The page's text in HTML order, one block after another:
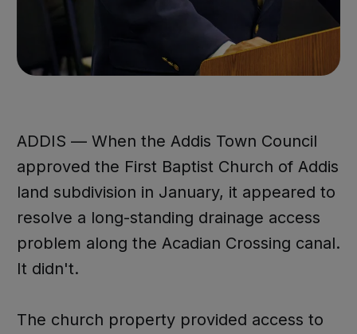
ADDIS — When the Addis Town Council
approved the First Baptist Church of Addis
land subdivision in January, it appeared to
resolve a long-standing drainage access
problem along the Acadian Crossing canal.
It didn't.
The church property provided access to